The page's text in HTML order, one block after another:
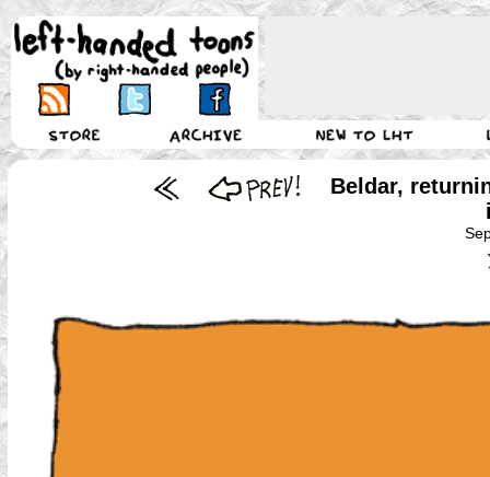
Beldar,